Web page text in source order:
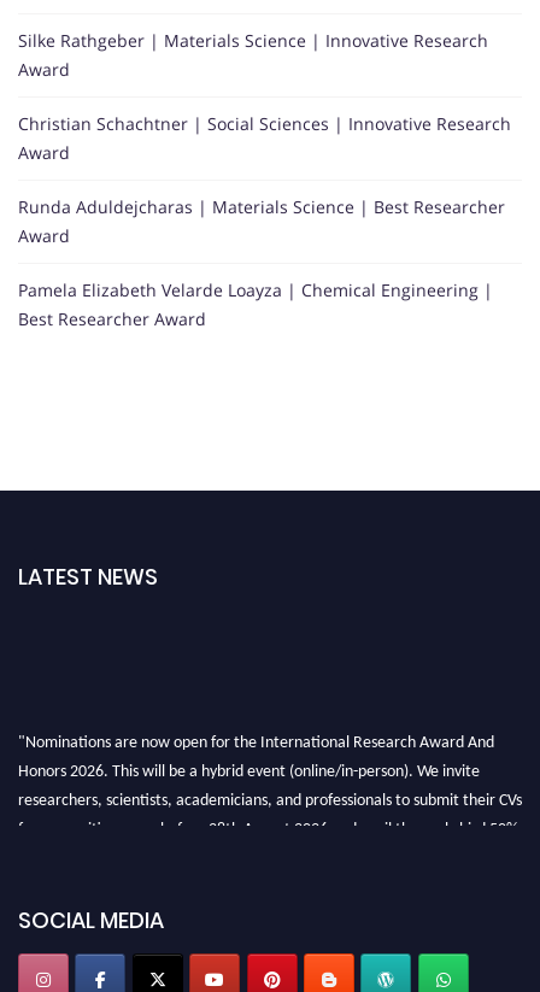
Silke Rathgeber | Materials Science | Innovative Research
Award
Christian Schachtner | Social Sciences | Innovative Research
Award
Runda Aduldejcharas | Materials Science | Best Researcher
Award
Pamela Elizabeth Velarde Loayza | Chemical Engineering |
Best Researcher Award
LATEST NEWS
"Nominations are now open for the International Research Award And
Honors 2026. This will be a hybrid event (online/in-person). We invite
researchers, scientists, academicians, and professionals to submit their CVs
for recognition on or before 28th August 2026 and avail the early bird 50%
SOCIAL MEDIA